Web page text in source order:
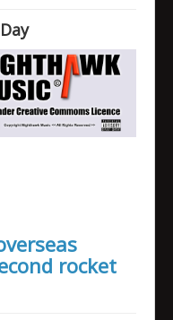
rocket